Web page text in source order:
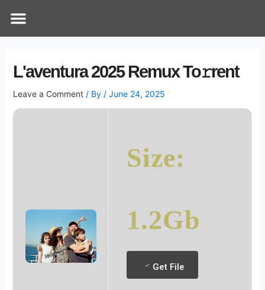
Menu
L'aventura 2025 Remux To𝚛rent
Leave a Comment / By / June 24, 2025
Size:
1.2Gb
Get File
navigation